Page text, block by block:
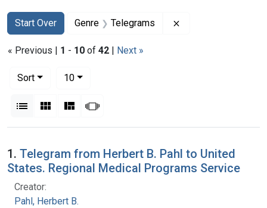
Search
Search Constraints
Start Over
You searched for:Genre Telegrams
« Previous | 1 - 10 of 42 | Next »
Sort
10per page
List Gallery MasonrySlideshow
Search Results
1. Telegram from Herbert B. Pahl to United
States. Regional Medical Programs Service
Creator:
Pahl, Herbert B.